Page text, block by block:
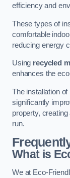
efficiency and
These types of
comfortable
reducing energy
Using recycled
enhances the
The installation
significantly
property,
run.
What is
We at Eco-